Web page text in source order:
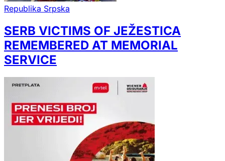
Republika Srpska
SERB VICTIMS OF JEŽESTICA
REMEMBERED AT MEMORIAL
SERVICE